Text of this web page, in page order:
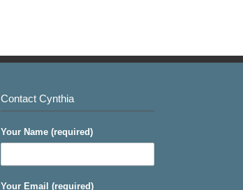
Contact Cynthia
Your Name (required)
Your Email (required)